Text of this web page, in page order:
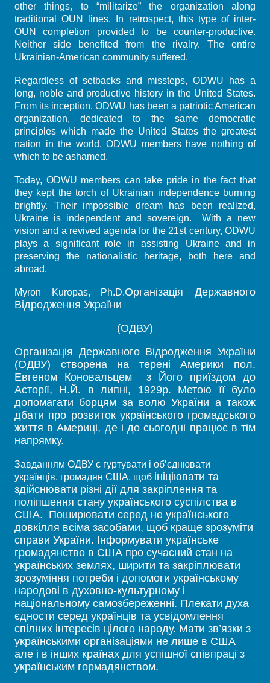
other things, to “militarize” the organization along
traditional OUN lines. In retrospect, this type of inter-
OUN completion provided to be counter-productive.
Neither side benefited from the rivalry. The entire
Ukrainian-American community suffered.
Regardless of setbacks and missteps, ODWU has a
long, noble and productive history in the United States.
From its inception, ODWU has been a patriotic American
organization, dedicated to the same democratic
principles which made the United States the greatest
nation in the world. ODWU members have nothing of
which to be ashamed.
Today, ODWU members can take pride in the fact that
they kept the torch of Ukrainian independence burning
brightly. Their impossible dream has been realized,
Ukraine is independent and sovereign. With a new
vision and a revived agenda for the 21st century, ODWU
plays a significant role in assisting Ukraine and in
preserving the nationalistic heritage, both here and
abroad.
Myron Kuropas, Ph.D.Організація Державного
Відродження України
(ОДВУ)
Організація Державного Відродження України
(ОДВУ) створена на терені Америки пол.
Евгеном Коновальцем з Його приїздом до
Асторії, Н.Й. в липні, 1929р. Метою її було
допомагати борцям за волю України а також
дбати про розвиток українського громадського
життя в Америці, де і до сьогодні працює в тім
напрямку.
Завданням ОДВУ є гуртувати і об’єднювати
українців, громадян США, щоб ініціювати та
здійснювати різні дії для закріплення та
поліпшення стану українського суспілства в
США. Поширювати серед не українського
довкілля всіма засобами, щоб краще зрозуміти
справи України. Інформувати українське
громадянство в США про сучасний стан на
українських землях, ширити та закріплювати
зрозуміння потреби і допомоги українському
народові в духовно-культурному і
національному самозбереженні. Плекати духа
єдности серед українців та усвідомлення
спілних інтересів цілого народу. Мати зв’язки з
українськими організаціями не лише в США
але і в інших країнах для успішної співпраці з
українським гормадянством.